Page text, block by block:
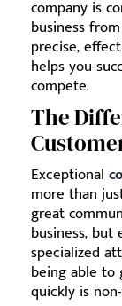
company is
business
precise,
helps you
compete.
The
Exceptional
more than
great
business, but
specialized
being able
quickly is